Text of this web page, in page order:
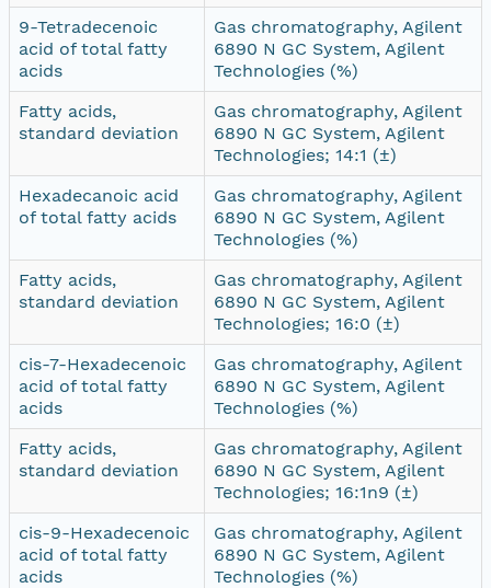
9-Tetradecenoic
acid of total fatty
acids
Gas chromatography, Agilent
6890 N GC System, Agilent
Technologies (%)
Fatty acids,
standard deviation
Gas chromatography, Agilent
6890 N GC System, Agilent
Technologies; 14:1 (±)
Hexadecanoic acid
of total fatty acids
Gas chromatography, Agilent
6890 N GC System, Agilent
Technologies (%)
Fatty acids,
standard deviation
Gas chromatography, Agilent
6890 N GC System, Agilent
Technologies; 16:0 (±)
cis-7-Hexadecenoic
acid of total fatty
acids
Gas chromatography, Agilent
6890 N GC System, Agilent
Technologies (%)
Fatty acids,
standard deviation
Gas chromatography, Agilent
6890 N GC System, Agilent
Technologies; 16:1n9 (±)
cis-9-Hexadecenoic
acid of total fatty
acids
Gas chromatography, Agilent
6890 N GC System, Agilent
Technologies (%)